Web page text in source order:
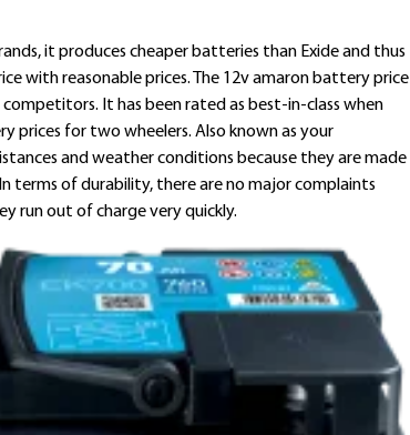
it produces cheaper batteries than Exide and thus
with reasonable prices. The 12v amaron battery price
It has been rated as best-in-class when
prices for two wheelers. Also known as your
and weather conditions because they are made
terms of durability, there are no major complaints
run out of charge very quickly.